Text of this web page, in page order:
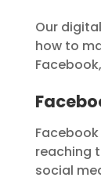
Our
how to
reaching
social